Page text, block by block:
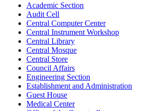
Academic Section
Audit Cell
Central Computer Center
Central Instrument Workshop
Central Library
Central Mosque
Central Store
Council Affairs
Engineering Section
Establishment and Administration
Guest House
Medical Center